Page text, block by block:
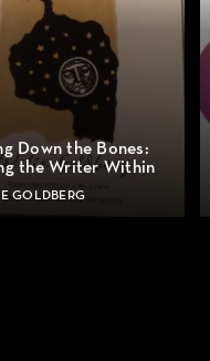
Down the Bones:
the Writer Within
GOLDBERG